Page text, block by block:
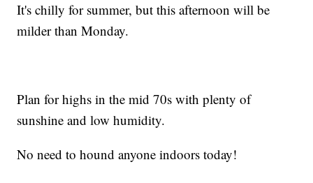
It's chilly for summer, but this afternoon will be
milder than Monday.
Plan for highs in the mid 70s with plenty of
sunshine and low humidity.
No need to hound anyone indoors today!